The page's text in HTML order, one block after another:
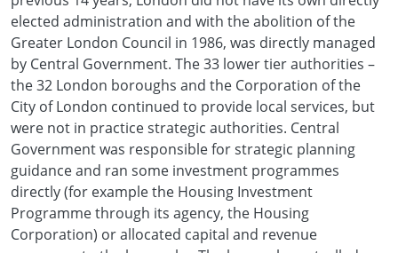
elected administration and with the abolition of the
Greater London Council in 1986, was directly managed
by Central Government. The 33 lower tier authorities –
the 32 London boroughs and the Corporation of the
City of London continued to provide local services, but
were not in practice strategic authorities. Central
Government was responsible for strategic planning
guidance and ran some investment programmes
directly (for example the Housing Investment
Programme through its agency, the Housing
Corporation) or allocated capital and revenue